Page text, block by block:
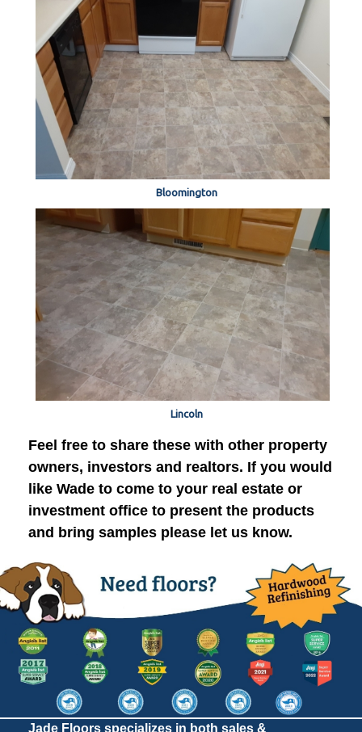
Bloomington
Lincoln
Feel free to share these with other property
owners, investors and realtors. If you would
like Wade to come to your real estate or
investment office to present the products
and bring samples please let us know.
Jade Floors specializes in both sales &